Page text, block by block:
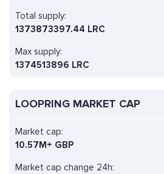
Total supply:
1373873397.44 LRC
Max supply:
1374513896 LRC
LOOPRING MARKET CAP
Market cap change 24h:
Market cap:
10.57M+ GBP